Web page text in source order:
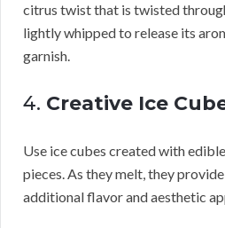
citrus twist that is twisted
lightly whipped to release its
garnish.
4. Creative Ice
Use ice cubes created with
pieces. As they melt, they
additional flavor and aesthetic